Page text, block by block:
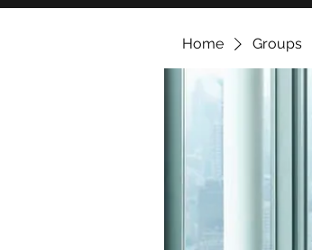
Home Groups